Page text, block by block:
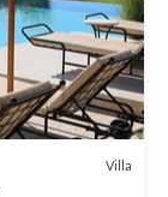
Villa